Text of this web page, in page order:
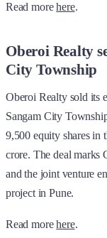
Read morehere.
Oberoi Realty
City Township
Oberoi Realty sold its
Sangam City
9,500 equity shares in
crore. The deal marks
and the joint venture
project in Pune.
Read morehere.